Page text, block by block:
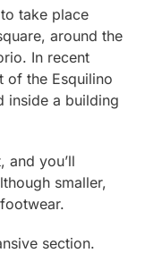
take place
around the
In recent
of the Esquilino
inside a building
and you’ll
smaller,
section.